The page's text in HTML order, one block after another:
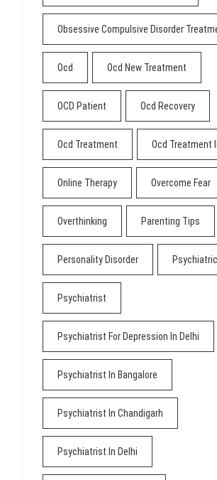
Obsessive Compulsive Disorder
Ocd Ocd New Treatment
OCD Patient Ocd Recovery
Ocd Treatment Ocd Treatment
Online Therapy Overcome Fear
Overthinking Parenting Tips
Personality Disorder
Psychiatrist
Psychiatrist For Depression In Delhi
Psychiatrist In Bangalore
Psychiatrist In Chandigarh
Psychiatrist In Delhi